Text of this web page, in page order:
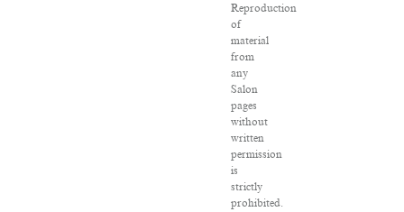
Reproduction
of
material
from
any
Salon
pages
without
written
permission
is
strictly
prohibited.